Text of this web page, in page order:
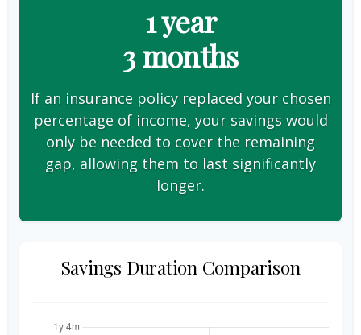
1 year
3 months
If an insurance policy replaced your chosen
percentage of income, your savings would
only be needed to cover the remaining
gap, allowing them to last significantly
longer.
Savings Duration Comparison